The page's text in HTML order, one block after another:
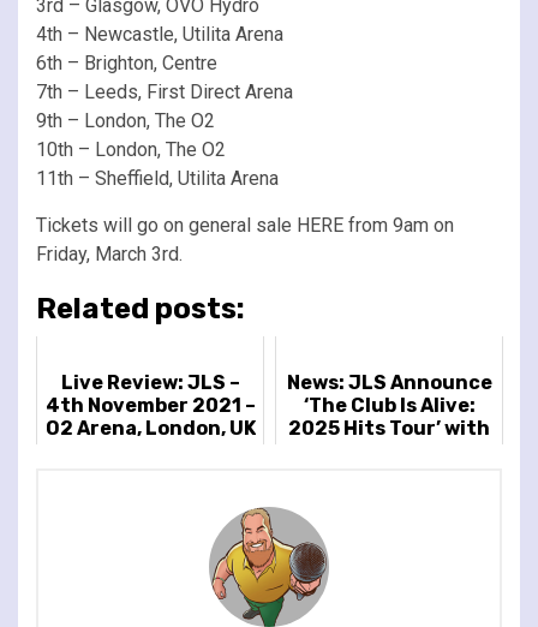
3rd – Glasgow, OVO Hydro
4th – Newcastle, Utilita Arena
6th – Brighton, Centre
7th – Leeds, First Direct Arena
9th – London, The O2
10th – London, The O2
11th – Sheffield, Utilita Arena
Tickets will go on general sale HERE from 9am on
Friday, March 3rd.
Related posts:
Live Review: JLS –
4th November 2021 –
O2 Arena, London, UK
News: JLS Announce
‘The Club Is Alive:
2025 Hits Tour’ with